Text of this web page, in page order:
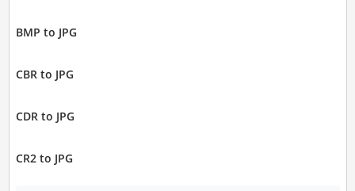
BMP to JPG
CBR to JPG
CDR to JPG
CR2 to JPG